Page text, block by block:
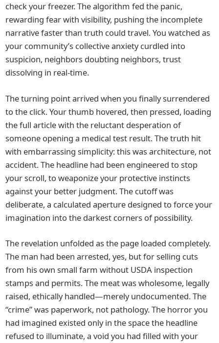
check your freezer. The algorithm fed the panic,
rewarding fear with visibility, pushing the incomplete
narrative faster than truth could travel. You watched as
your community’s collective anxiety curdled into
suspicion, neighbors doubting neighbors, trust
dissolving in real-time.
The turning point arrived when you finally surrendered
to the click. Your thumb hovered, then pressed, loading
the full article with the reluctant desperation of
someone opening a medical test result. The truth hit
with embarrassing simplicity: this was architecture, not
accident. The headline had been engineered to stop
your scroll, to weaponize your protective instincts
against your better judgment. The cutoff was
deliberate, a calculated aperture designed to force your
imagination into the darkest corners of possibility.
The revelation unfolded as the page loaded completely.
The man had been arrested, yes, but for selling cuts
from his own small farm without USDA inspection
stamps and permits. The meat was wholesome, legally
raised, ethically handled—merely undocumented. The
“crime” was paperwork, not pathology. The horror you
had imagined existed only in the space the headline
refused to illuminate, a void you had filled with your